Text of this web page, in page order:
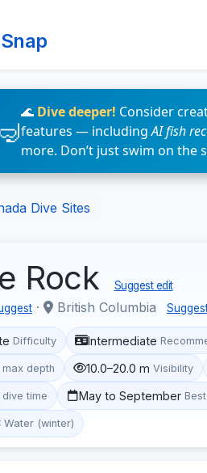
🌊 Dive deeper! Consider
features — includingAI fish
more. Don’t just swim on the
Dive Sites
Rock Suggest edit
· British Columbia
Difficulty Intermediate
max depth 10.0–20.0 m Visibility
dive time May to September
Water (winter)